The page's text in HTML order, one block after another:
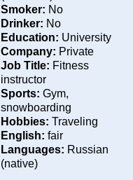
Smoker: No
Drinker: No
Education: University
Company: Private
Job Title: Fitness
instructor
Sports: Gym,
snowboarding
Hobbies: Traveling
English: fair
Languages: Russian
(native)